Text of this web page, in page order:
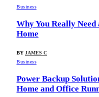
Business
Why You Really
Home
BY JAMES C
Business
Power Backup
Home and Office